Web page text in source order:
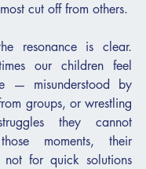
cut off from others.
resonance is clear.
our children feel
— misunderstood by
groups, or wrestling
they cannot
moments, their
not for quick solutions